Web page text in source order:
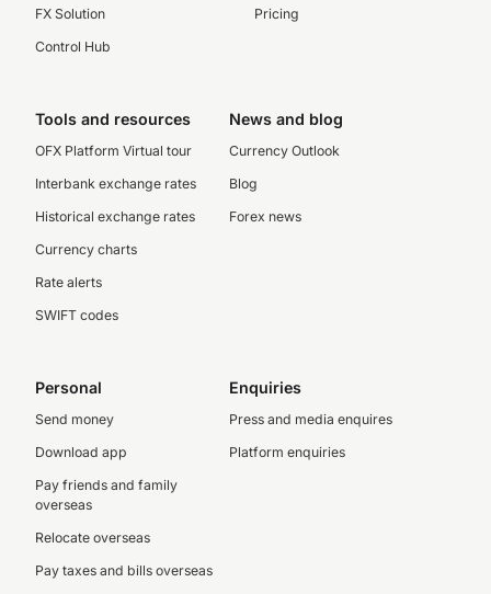
FX Solution
Control Hub
Pricing
Tools and resources
OFX Platform Virtual tour
Interbank exchange rates
Historical exchange rates
Currency charts
Rate alerts
SWIFT codes
News and blog
Currency Outlook
Blog
Forex news
Personal
Send money
Download app
Pay friends and family
overseas
Relocate overseas
Pay taxes and bills overseas
Enquiries
Press and media enquires
Platform enquiries